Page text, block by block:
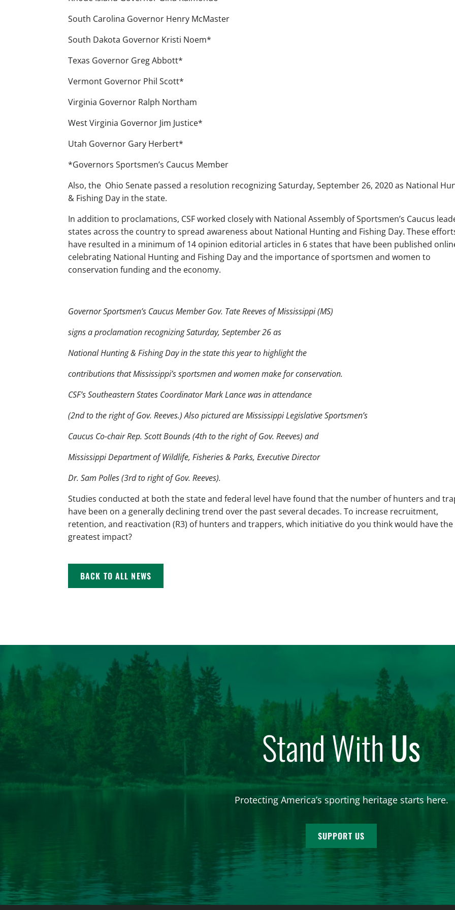
South Carolina Governor Henry McMaster
South Dakota Governor Kristi Noem*
Texas Governor Greg Abbott*
Vermont Governor Phil Scott*
Virginia Governor Ralph Northam
West Virginia Governor Jim Justice*
Utah Governor Gary Herbert*
*Governors Sportsmen’s Caucus Member
Also, the Ohio Senate passed a resolution recognizing Saturday, September 26, 2020 as National
& Fishing Day in the state.
In addition to proclamations, CSF worked closely with National Assembly of Sportsmen’s Caucus
states across the country to spread awareness about National Hunting and Fishing Day. These
have resulted in a minimum of 14 opinion editorial articles in 6 states that have been published
celebrating National Hunting and Fishing Day and the importance of sportsmen and women to
conservation funding and the economy.
Governor Sportsmen’s Caucus Member Gov. Tate Reeves of Mississippi (MS)
signs a proclamation recognizing Saturday, September 26 as
National Hunting & Fishing Day in the state this year to highlight the
contributions that Mississippi’s sportsmen and women make for conservation.
CSF’s Southeastern States Coordinator Mark Lance was in attendance
(2nd to the right of Gov. Reeves.) Also pictured are Mississippi Legislative Sportsmen’s
Caucus Co-chair Rep. Scott Bounds (4th to the right of Gov. Reeves) and
Mississippi Department of Wildlife, Fisheries & Parks, Executive Director
Dr. Sam Polles (3rd to right of Gov. Reeves).
Studies conducted at both the state and federal level have found that the number of hunters and
have been on a generally declining trend over the past several decades. To increase recruitment,
retention, and reactivation (R3) of hunters and trappers, which initiative do you think would have the
greatest impact?
BACK TO ALL NEWS
Stand WithUs
Protecting America’s sporting heritage starts here.
SUPPORT US